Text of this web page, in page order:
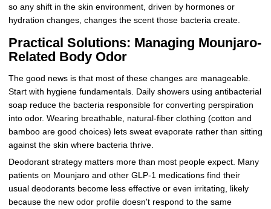
so any shift in the skin environment, driven by hormones or
hydration changes, changes the scent those bacteria create.
Practical Solutions: Managing Mounjaro-
Related Body Odor
The good news is that most of these changes are manageable.
Start with hygiene fundamentals. Daily showers using antibacterial
soap reduce the bacteria responsible for converting perspiration
into odor. Wearing breathable, natural-fiber clothing (cotton and
bamboo are good choices) lets sweat evaporate rather than sitting
against the skin where bacteria thrive.
Deodorant strategy matters more than most people expect. Many
patients on Mounjaro and other GLP-1 medications find their
usual deodorants become less effective or even irritating, likely
because the new odor profile doesn't respond to the same